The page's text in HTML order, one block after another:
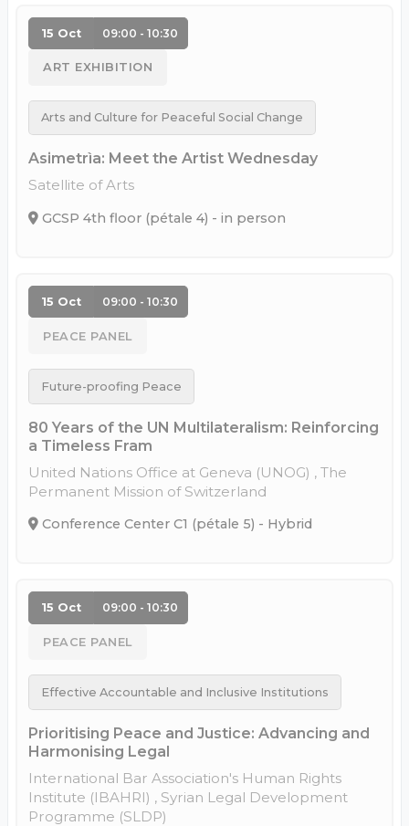
15 Oct 09:00 - 10:30
ART EXHIBITION
Arts and Culture for Peaceful Social Change
Asimetrìa: Meet the Artist Wednesday
Satellite of Arts
GCSP 4th floor (pétale 4) - in person
15 Oct 09:00 - 10:30
PEACE PANEL
Future-proofing Peace
80 Years of the UN Multilateralism: Reinforcing
a Timeless Fram
United Nations Office at Geneva (UNOG) , The
Permanent Mission of Switzerland
Conference Center C1 (pétale 5) - Hybrid
15 Oct 09:00 - 10:30
PEACE PANEL
Effective Accountable and Inclusive Institutions
Prioritising Peace and Justice: Advancing and
Harmonising Legal
International Bar Association's Human Rights
Institute (IBAHRI) , Syrian Legal Development
Programme (SLDP)